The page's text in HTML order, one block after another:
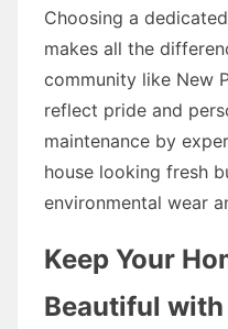
Choosing a
makes all the
community like New
reflect pride and
maintenance by
house looking fresh
environmental wear
Keep Your
Beautiful